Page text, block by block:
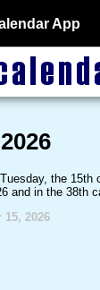
App
the 15th
and in the 38th
15, 2026